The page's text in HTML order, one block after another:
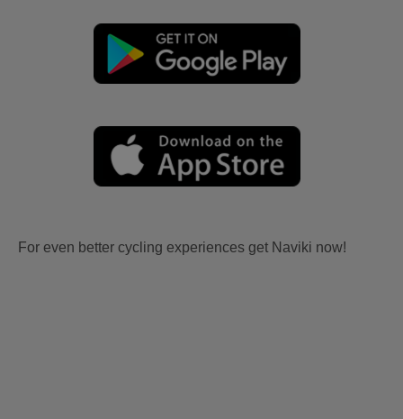
For even better cycling experiences get Naviki now!